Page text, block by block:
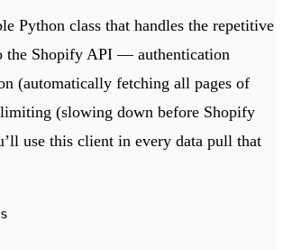
Python class that handles the repetitive
the Shopify API — authentication
(automatically fetching all pages of
(slowing down before Shopify
use this client in every data pull that